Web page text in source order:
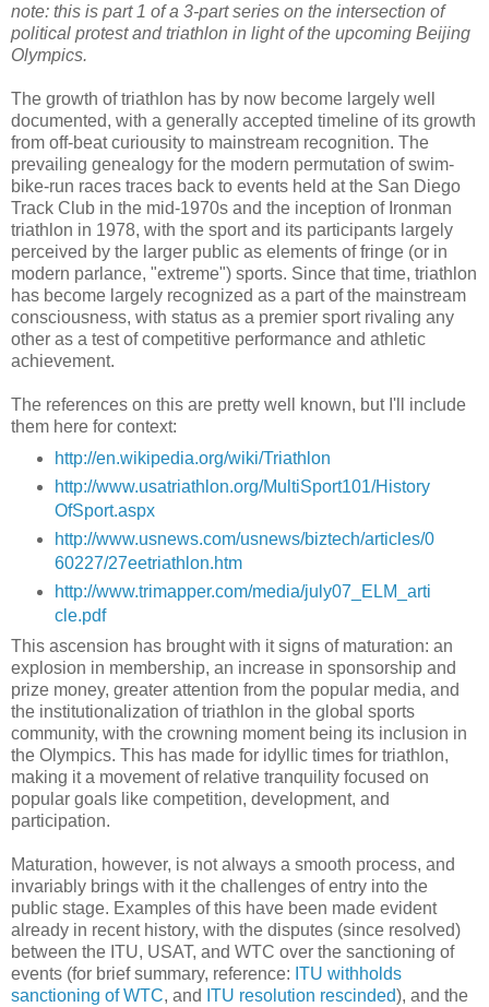
note: this is part 1 of a 3-part series on the intersection of
political protest and triathlon in light of the upcoming Beijing
Olympics.
The growth of triathlon has by now become largely well
documented, with a generally accepted timeline of its growth
from off-beat curiousity to mainstream recognition. The
prevailing genealogy for the modern permutation of swim-
bike-run races traces back to events held at the San Diego
Track Club in the mid-1970s and the inception of Ironman
triathlon in 1978, with the sport and its participants largely
perceived by the larger public as elements of fringe (or in
modern parlance, "extreme") sports. Since that time, triathlon
has become largely recognized as a part of the mainstream
consciousness, with status as a premier sport rivaling any
other as a test of competitive performance and athletic
achievement.
The references on this are pretty well known, but I'll include
them here for context:
http://en.wikipedia.org/wiki/Triathlon
http://www.usatriathlon.org/MultiSport101/History
OfSport.aspx
http://www.usnews.com/usnews/biztech/articles/0
60227/27eetriathlon.htm
http://www.trimapper.com/media/july07_ELM_arti
cle.pdf
This ascension has brought with it signs of maturation: an
explosion in membership, an increase in sponsorship and
prize money, greater attention from the popular media, and
the institutionalization of triathlon in the global sports
community, with the crowning moment being its inclusion in
the Olympics. This has made for idyllic times for triathlon,
making it a movement of relative tranquility focused on
popular goals like competition, development, and
participation.
Maturation, however, is not always a smooth process, and
invariably brings with it the challenges of entry into the
public stage. Examples of this have been made evident
already in recent history, with the disputes (since resolved)
between the ITU, USAT, and WTC over the sanctioning of
events (for brief summary, reference: ITU withholds
sanctioning of WTC, and ITU resolution rescinded), and the